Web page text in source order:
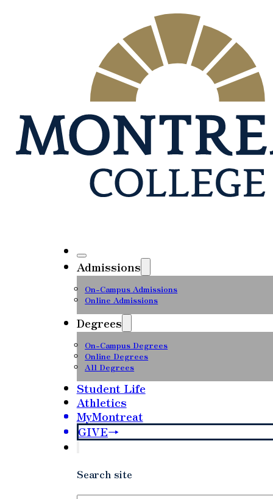
Admissions
On-Campus Admissions
Online Admissions
Degrees
On-Campus Degrees
Online Degrees
All Degrees
Student Life
Athletics
MyMontreat
GIVE
Search site